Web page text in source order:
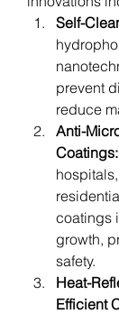
Self-
prevent
reduce
Anti-
Coatings:
coatings
growth,
safety.
Heat-
Efficient